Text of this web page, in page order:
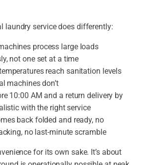
laundry service does differently:
process large loads
not one set at a time
reach sanitation levels
machines don’t
10:00 AM and a return delivery by
with the right service
back folded and ready, no
no last-minute scramble
for its own sake. It’s about